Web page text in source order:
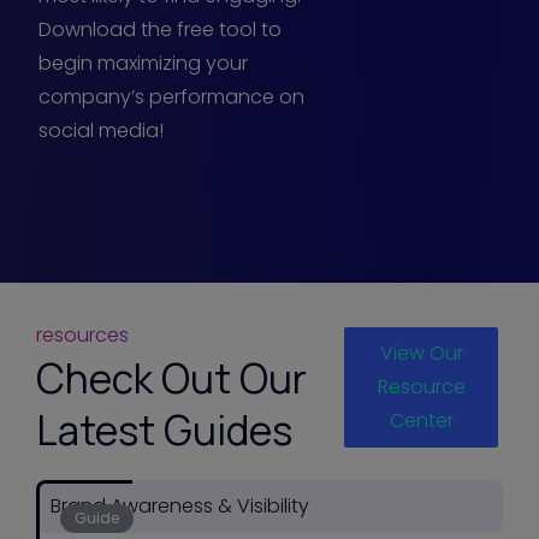
Download the free tool to
begin maximizing your
company’s performance on
social media!
resources
Check Out Our
Latest Guides
View Our
Resource
Center
Guide
Brand Awareness & Visibility